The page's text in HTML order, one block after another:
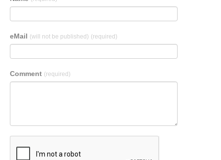
eMail (will not be published) (required)
Comment (required)